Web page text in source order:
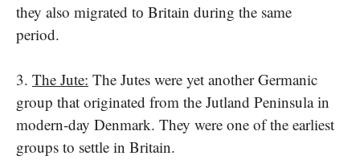
they also migrated​ tо Britain during the same
period.
3. The Jute: The Jutes were yet another Germanic
group that originated from the Jutland Peninsula​ іn
modern-day Denmark. They were one​ of the earliest
groups to settle in Britain.